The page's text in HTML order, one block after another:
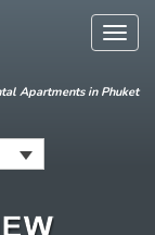
Apartments in Phuket